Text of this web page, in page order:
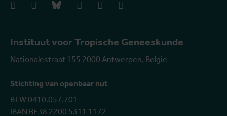
Instituut voor Tropische Geneeskunde
Nationalestraat 155 2000 Antwerpen, België
Stichting van openbaar nut
BTW 0410.057.701
IBAN BE38 2200 5311 1172
facebookinstagrambluesky linkedIn youtube